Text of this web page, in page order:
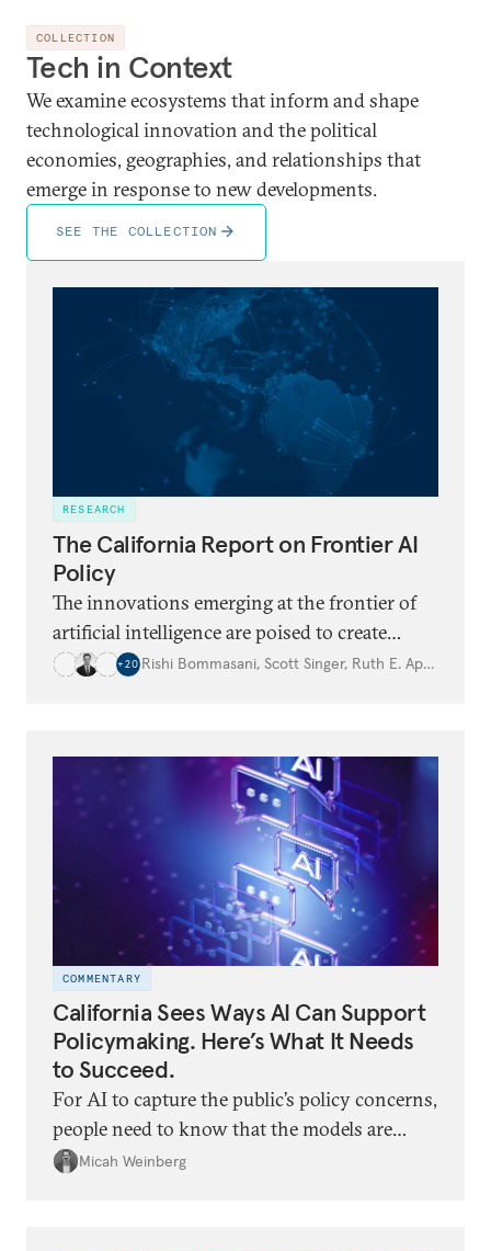
COLLECTION
Tech in Context
We examine ecosystems that inform and shape
technological innovation and the political
economies, geographies, and relationships that
emerge in response to new developments.
SEE THE COLLECTION
RESEARCH
The California Report on Frontier AI
Policy
The innovations emerging at the frontier of
artificial intelligence are poised to create
historic opportunities for humanity but also
has a unique opportunity to continue
supporting developments in frontier AI while
addressing substantial risks that could have
far-reaching consequences for the state and
+20 Rishi Bommasani, Scott Singer, Ruth E. Appel
COMMENTARY
California Sees Ways AI Can Support
Policymaking. Here’s What It Needs
to Succeed.
For AI to capture the public’s policy concerns,
people need to know that the models are
elevating human concerns in human words,
Micah Weinberg